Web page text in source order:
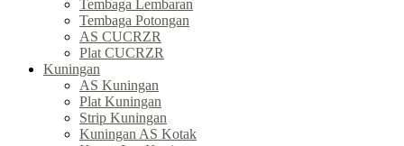
Tembaga Lembaran
Tembaga Potongan
AS CUCRZR
Plat CUCRZR
Kuningan
AS Kuningan
Plat Kuningan
Strip Kuningan
Kuningan AS Kotak